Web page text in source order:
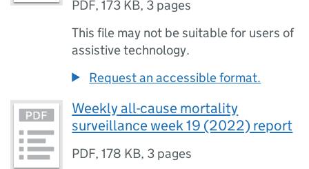
PDF,173 KB, 3 pages
This file may not be suitable for users of
assistive technology.
Request an accessible format.
Weekly all-cause mortality
surveillance week 19 (2022) report
PDF,178 KB, 3 pages